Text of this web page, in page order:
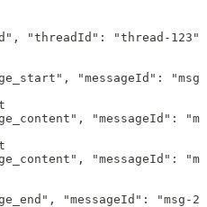
"threadId": "thread-
"messageId":
"messageId":
"messageId":
"messageId": "msg-